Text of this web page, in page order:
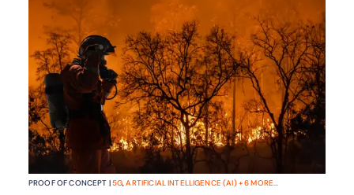
PROOF OF CONCEPT |5G,ARTIFICIAL INTELLIGENCE (AI)+6MORE...